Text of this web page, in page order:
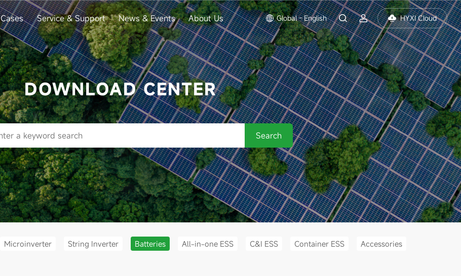
Cases Service & Support News & Events About Us Global - English HYXI Cloud
DOWNLOAD CENTER
Search
Microinverter String Inverter Batteries All-in-one ESS C&I ESS Container ESS Accessories